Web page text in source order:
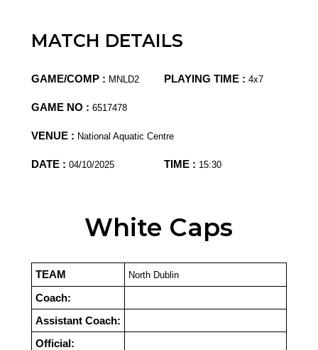
MATCH DETAILS
GAME/COMP : MNLD2 PLAYING TIME : 4x7
GAME NO : 6517478
VENUE : National Aquatic Centre
DATE : 04/10/2025 TIME : 15:30
White Caps
TEAM North Dublin
Coach:
Assistant Coach:
Official: